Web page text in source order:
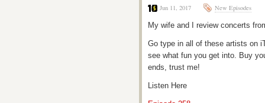
Jun 11, 2017 New Episodes
My wife and I review concerts
Go type in all of these artists on
see what fun you get into. Buy
ends, trust me!
Listen Here